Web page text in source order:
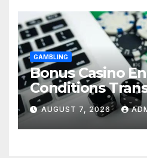
GAMBLING
Bonus Casino
Conditions
AUGUST 7, 2026